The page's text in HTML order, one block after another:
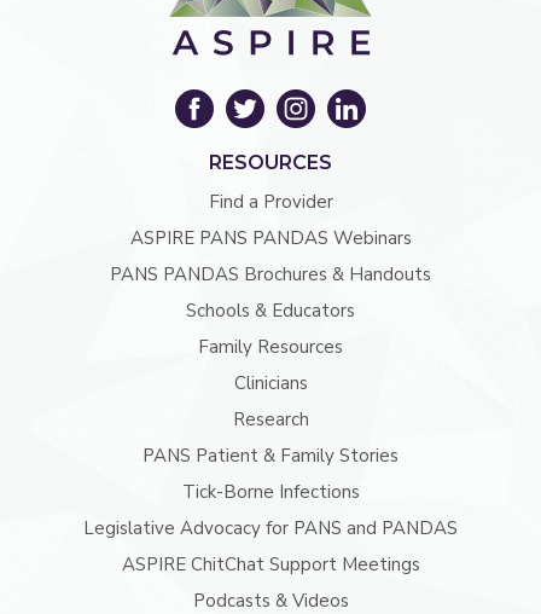
RESOURCES
Find a Provider
ASPIRE PANS PANDAS Webinars
PANS PANDAS Brochures & Handouts
Schools & Educators
Family Resources
Clinicians
Research
PANS Patient & Family Stories
Tick-Borne Infections
Legislative Advocacy for PANS and PANDAS
ASPIRE ChitChat Support Meetings
Podcasts & Videos